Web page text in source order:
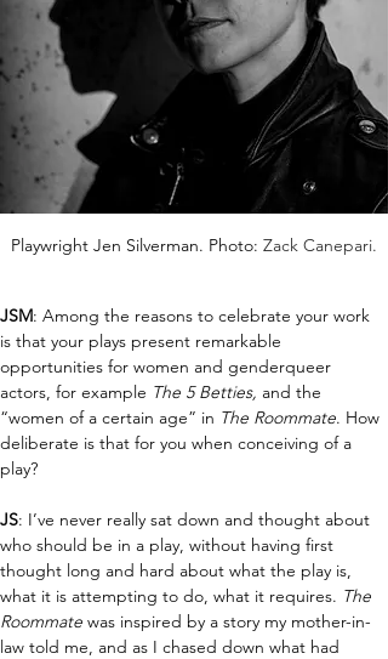
Playwright Jen Silverman. Photo: Zack Canepari.
JSM: Among the reasons to celebrate your work
is that your plays present remarkable
opportunities for women and genderqueer
actors, for example The 5 Betties, and the
“women of a certain age” in The Roommate. How
deliberate is that for you when conceiving of a
play?
JS: I’ve never really sat down and thought about
who should be in a play, without having first
thought long and hard about what the play is,
what it is attempting to do, what it requires. The
Roommate was inspired by a story my mother-in-
law told me, and as I chased down what had